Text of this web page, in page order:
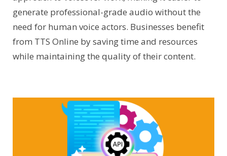
generate professional-grade audio without the
need for human voice actors. Businesses benefit
from TTS Online by saving time and resources
while maintaining the quality of their content.